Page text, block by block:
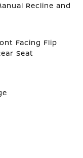
Recline and
Facing Flip
Seat